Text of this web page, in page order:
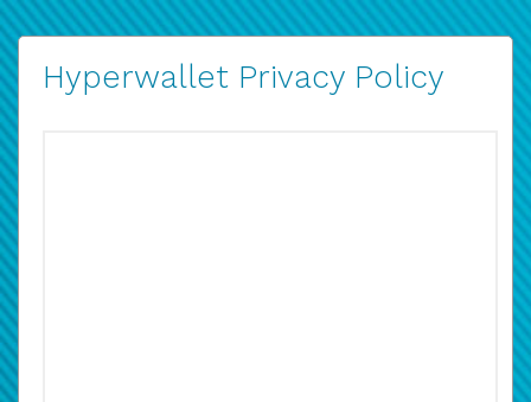
Hyperwallet Privacy Policy